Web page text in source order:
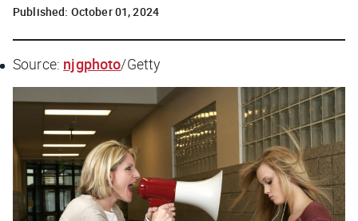
Published: October 01, 2024
Source: njgphoto/Getty